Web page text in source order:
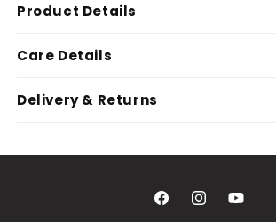
Product Details
Care Details
Delivery & Returns
FacebookInstagramYouTube